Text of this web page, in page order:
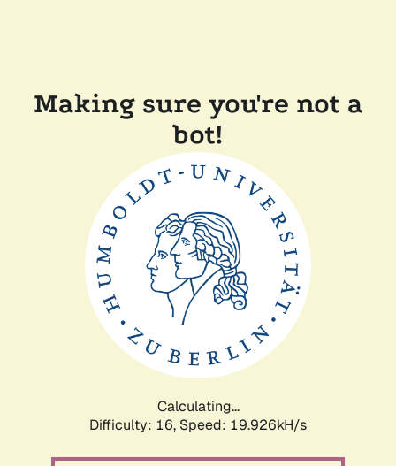
Making sure you're not a
bot!
Calculating...
Difficulty: 16, Speed: 19.926kH/s